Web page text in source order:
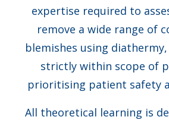
expertise required to
remove a wide range of
blemishes using
strictly within scope of
prioritising patient safety
All theoretical learning is